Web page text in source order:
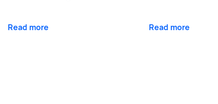
Read more Read more